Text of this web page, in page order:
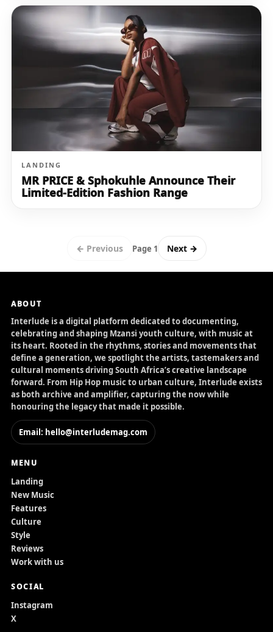
LANDING
MR PRICE & Sphokuhle Announce Their
Limited-Edition Fashion Range
← Previous Page 1 Next →
ABOUT
Interlude is a digital platform dedicated to documenting,
celebrating and shaping Mzansi youth culture, with music at
its heart. Rooted in the rhythms, stories and movements that
define a generation, we spotlight the artists, tastemakers and
cultural moments driving South Africa’s creative landscape
forward. From Hip Hop music to urban culture, Interlude exists
as both archive and amplifier, capturing the now while
honouring the legacy that made it possible.
Email: hello@interludemag.com
MENU
Landing
New Music
Features
Culture
Style
Reviews
Work with us
SOCIAL
Instagram
X